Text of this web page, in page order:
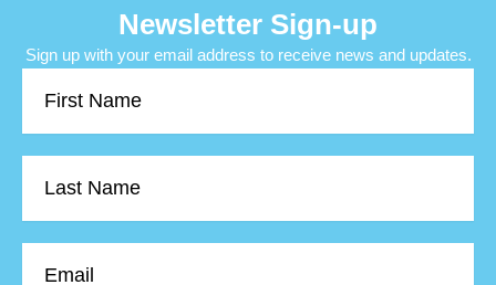
Newsletter Sign-up
Sign up with your email address to receive news and updates.
Name
Name